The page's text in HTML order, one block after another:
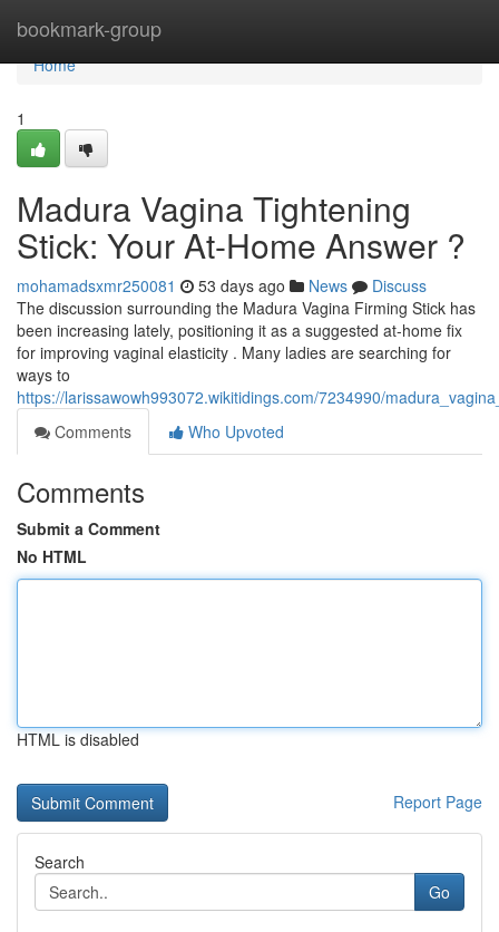
bookmark-group
Home
Home
1
Madura Vagina Tightening
Stick: Your At-Home Answer ?
mohamadsxmr250081 53 days ago News
Discuss
The discussion surrounding the Madura Vagina Firming Stick has
been increasing lately, positioning it as a suggested at-home fix
for improving vaginal elasticity . Many ladies are searching for
ways to
https://larissawowh993072.wikitidings.com/7234990/
Comments
Who Upvoted
Comments
Submit a Comment
No HTML
HTML is disabled
Report Page
Search
Go